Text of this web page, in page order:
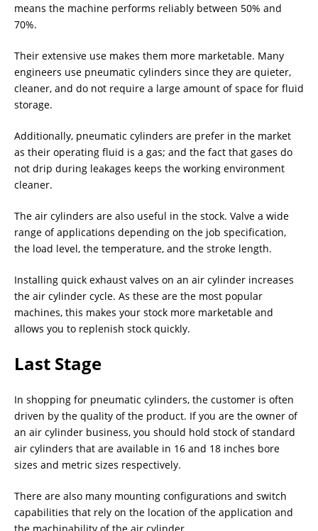
means the machine performs reliably between 50% and
70%.
Their extensive use makes them more marketable. Many
engineers use pneumatic cylinders since they are quieter,
cleaner, and do not require a large amount of space for fluid
storage.
Additionally, pneumatic cylinders are prefer in the market
as their operating fluid is a gas; and the fact that gases do
not drip during leakages keeps the working environment
cleaner.
The air cylinders are also useful in the stock. Valve a wide
range of applications depending on the job specification,
the load level, the temperature, and the stroke length.
Installing quick exhaust valves on an air cylinder increases
the air cylinder cycle. As these are the most popular
machines, this makes your stock more marketable and
allows you to replenish stock quickly.
Last Stage
In shopping for pneumatic cylinders, the customer is often
driven by the quality of the product. If you are the owner of
an air cylinder business, you should hold stock of standard
air cylinders that are available in 16 and 18 inches bore
sizes and metric sizes respectively.
There are also many mounting configurations and switch
capabilities that rely on the location of the application and